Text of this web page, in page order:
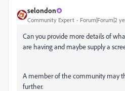
selondon
Community Expert Forum|Forum|2
Can you provide more details of
are having and maybe supply a
A member of the community may
further.